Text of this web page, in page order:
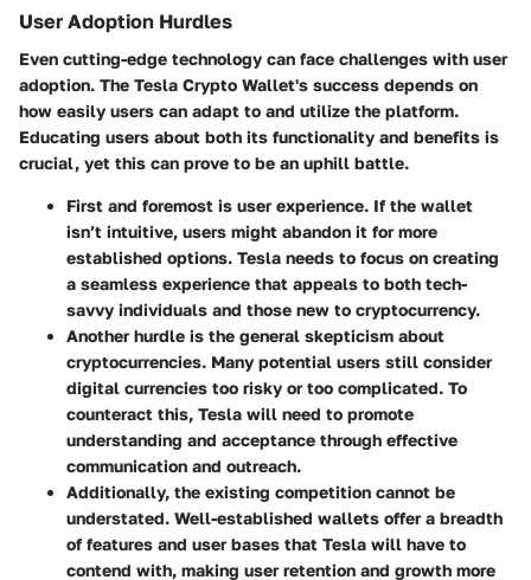
User Adoption Hurdles
Even cutting-edge technology can face challenges with user
adoption. The Tesla Crypto Wallet's success depends on
how easily users can adapt to and utilize the platform.
Educating users about both its functionality and benefits is
crucial, yet this can prove to be an uphill battle.
First and foremost is user experience. If the wallet
isn’t intuitive, users might abandon it for more
established options. Tesla needs to focus on creating
a seamless experience that appeals to both tech-
savvy individuals and those new to cryptocurrency.
Another hurdle is the general skepticism about
cryptocurrencies. Many potential users still consider
digital currencies too risky or too complicated. To
counteract this, Tesla will need to promote
understanding and acceptance through effective
communication and outreach.
Additionally, the existing competition cannot be
understated. Well-established wallets offer a breadth
of features and user bases that Tesla will have to
contend with, making user retention and growth more